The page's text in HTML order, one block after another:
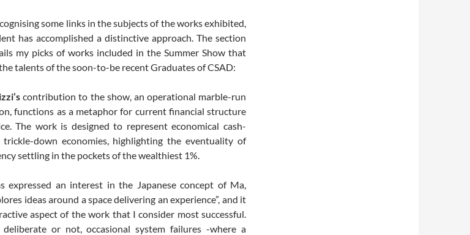
some links in the subjects of the works exhibited,
has accomplished a distinctive approach. The section
my picks of works included in the Summer Show that
talents of the soon-to-be recent Graduates of CSAD:
contribution to the show, an operational marble-run
functions as a metaphor for current financial structure
The work is designed to represent economical cash-
down economies, highlighting the eventuality of
settling in the pockets of the wealthiest 1%.
expressed an interest in the Japanese concept of Ma,
ideas around a space delivering an experience”, and it
aspect of the work that I consider most successful.
or not, occasional system failures -where a